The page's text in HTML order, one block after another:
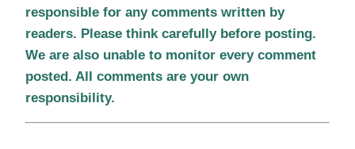
responsible for any comments written by
readers. Please think carefully before posting.
We are also unable to monitor every comment
posted. All comments are your own
responsibility.